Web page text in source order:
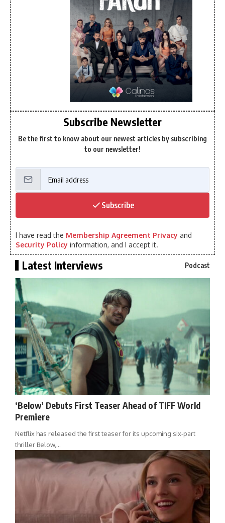
Subscribe Newsletter
Be the first to know about our newest articles by subscribing
to our newsletter!
Subscribe
I have read the Membership Agreement Privacy and
Security Policy information, and I accept it.
Latest Interviews Podcast
‘Below’ Debuts First Teaser Ahead of TIFF World
Premiere
Netflix has released the first teaser for its upcoming six-part
thriller Below,…